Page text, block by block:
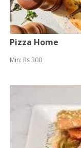
Pizza Home
Min: Rs 300